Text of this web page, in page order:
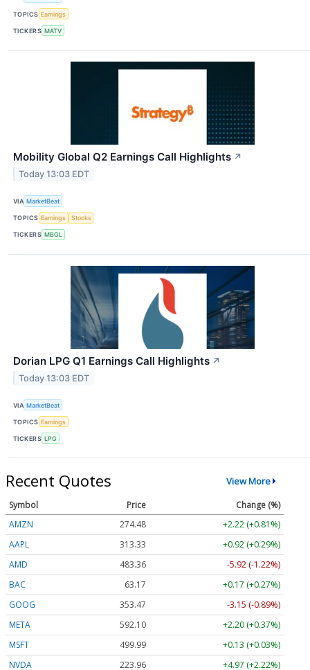
TOPICS Earnings
TICKERS MATV
Mobility Global Q2 Earnings Call Highlights ↗
Today 13:03 EDT
VIA MarketBeat
TOPICS Earnings Stocks
TICKERS MBGL
Dorian LPG Q1 Earnings Call Highlights ↗
Today 13:03 EDT
VIA MarketBeat
TOPICS Earnings
TICKERS LPG
Recent Quotes View More
Symbol Price
Change (%)
AMZN
274.48
+2.22 (+0.81%)
AAPL
313.33
+0.92 (+0.29%)
AMD
483.36
-5.92 (-1.22%)
BAC
63.17
+0.17 (+0.27%)
GOOG
353.47
-3.15 (-0.89%)
META
592.10
+2.20 (+0.37%)
MSFT
499.99
+0.13 (+0.03%)
NVDA
223.96 +4.97 (+2.22%)